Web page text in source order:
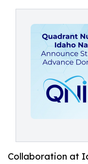
Collaboration at